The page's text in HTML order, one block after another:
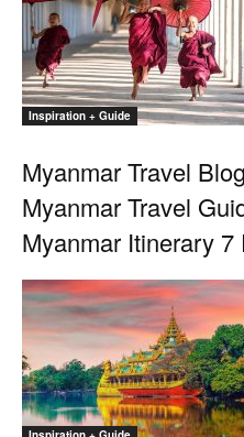
Inspiration + Guide
Myanmar Travel
Myanmar Travel
Myanmar Itinerary